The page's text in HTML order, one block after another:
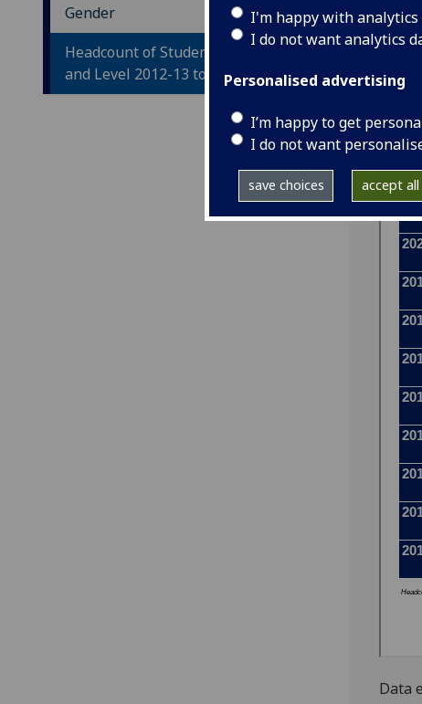
I'm happy with
I do not want analytics
Personalised advertising
I’m happy to get
I do not want
save choices accept all
Gender
Headcount of Students by Gender
and Level 2012-13 to 2023-24
Data